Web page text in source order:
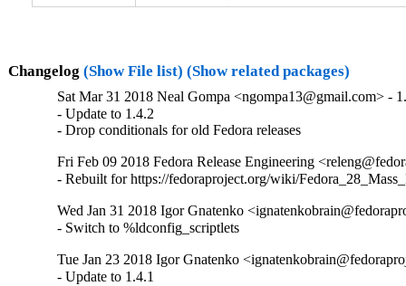
Changelog (Show File list) (Show related packages)
Sat Mar 31 2018 Neal Gompa <ngompa13@gmail.com> -
- Update to 1.4.2
- Drop conditionals for old Fedora releases
Fri Feb 09 2018 Fedora Release Engineering
- Rebuilt for https://fedoraproject.org/wiki/
Wed Jan 31 2018 Igor Gnatenko
- Switch to %ldconfig_scriptlets
Tue Jan 23 2018 Igor Gnatenko
- Update to 1.4.1